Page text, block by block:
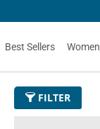
Best Sellers Women
FILTER